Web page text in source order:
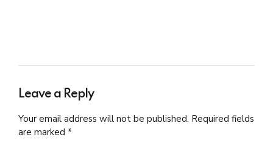
Leave a Reply
Your email address will not be published. Required fields
are marked *